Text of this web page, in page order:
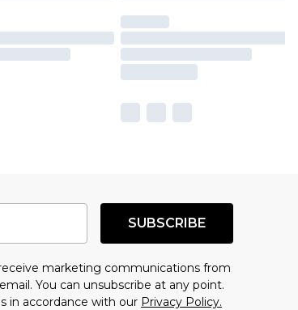
SUBSCRIBE
marketing communications from
You can unsubscribe at any point.
in accordance with our Privacy Policy.